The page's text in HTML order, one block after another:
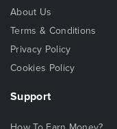
About Us
Terms & Conditions
Privacy Policy
Cookies Policy
Support